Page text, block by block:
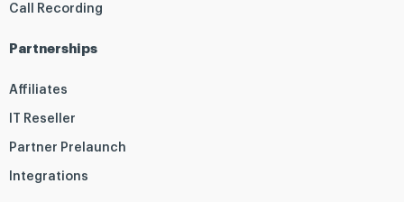
Call Recording
Partnerships
Affiliates
IT Reseller
Partner Prelaunch
Integrations